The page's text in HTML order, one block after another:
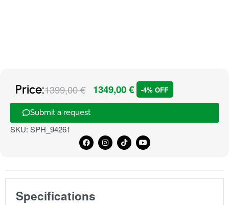
Price:1399,00€ 1349,00€ -4% OFF
Submit a request
SKU: SPH_94261
Specifications